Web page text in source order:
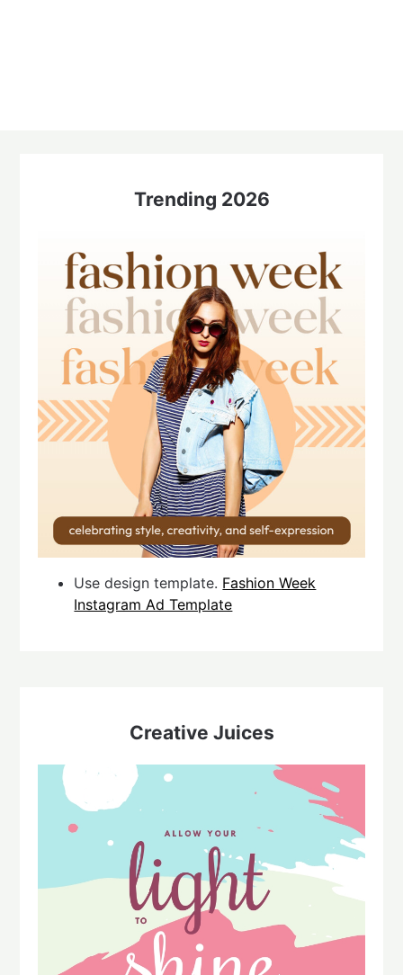
Trending 2026
Use design template. Fashion Week
Instagram Ad Template
Creative Juices